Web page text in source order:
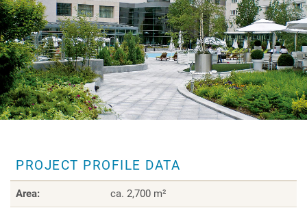
PROJECT PROFILE DATA
Area: ca. 2,700 m²